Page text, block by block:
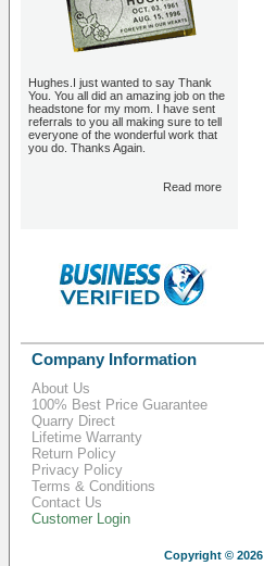
Hughes.I just wanted to say Thank
You. You all did an amazing job on the
headstone for my mom. I have sent
referrals to you all making sure to tell
everyone of the wonderful work that
you do. Thanks Again.
Read more
Company Information
About Us
100% Best Price Guarantee
Quarry Direct
Lifetime Warranty
Return Policy
Privacy Policy
Terms & Conditions
Contact Us
Customer Login
Copyright © 2026